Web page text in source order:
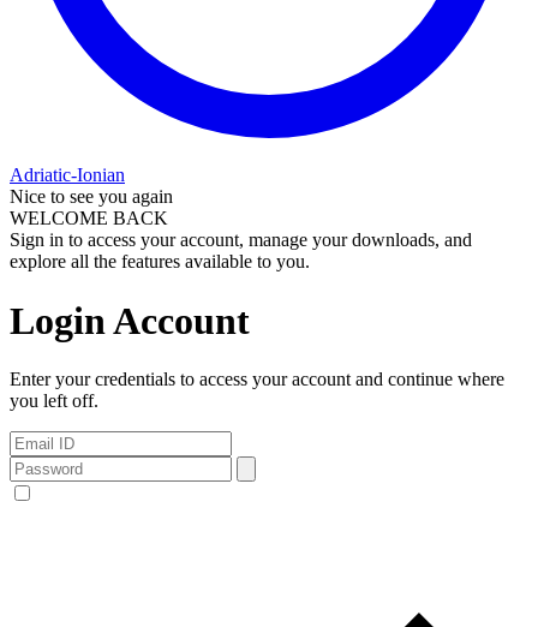
Adriatic-Ionian
Nice to see you again
WELCOME BACK
Sign in to access your account, manage your downloads, and
explore all the features available to you.
Login Account
Enter your credentials to access your account and continue where
you left off.